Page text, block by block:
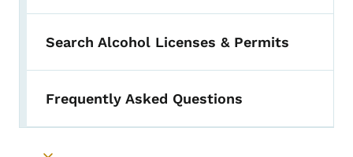
Search Alcohol Licenses & Permits
Frequently Asked Questions